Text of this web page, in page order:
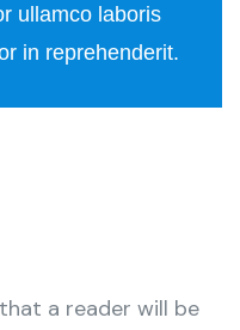
ullamco laboris
in reprehenderit.
a reader will be